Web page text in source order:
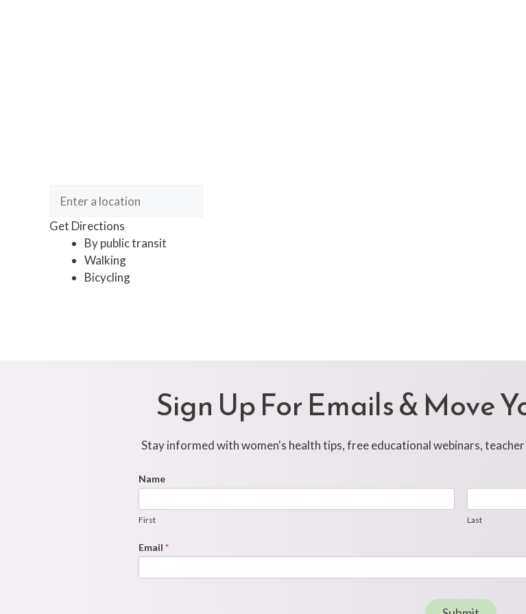
Get Directions
By public transit
Walking
Bicycling
Sign Up For Emails & Move
Stay informed with women's health tips, free educational webinars,
Footer
Form
Name
First Last
Email *